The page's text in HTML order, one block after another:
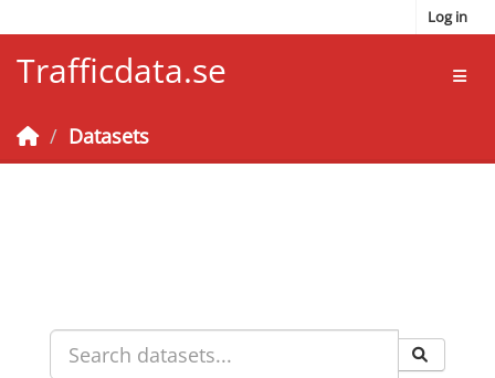
Log in
Trafficdata.se
Datasets